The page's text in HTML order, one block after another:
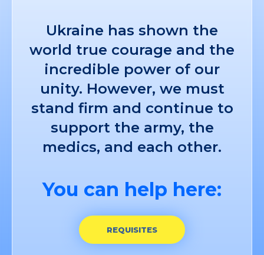
Ukraine has shown the
world true courage and the
incredible power of our
unity. However, we must
stand firm and continue to
support the army, the
medics, and each other.
You can help here:
REQUISITES